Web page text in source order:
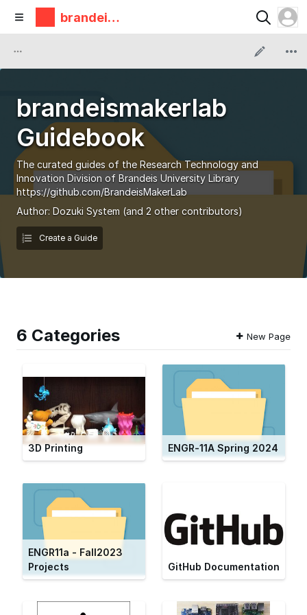
brandeis
makerlab
brandeismakerlab
Guidebook
The curated guides of the Research Technology and
Innovation Division of Brandeis University Library
https://github.com/BrandeisMakerLab
Author: Dozuki System (and 2 other contributors)
Create a Guide
6 Categories New Page
3D Printing ENGR-11A Spring 2024
ENGR11a - Fall2023
Projects
GitHub Documentation